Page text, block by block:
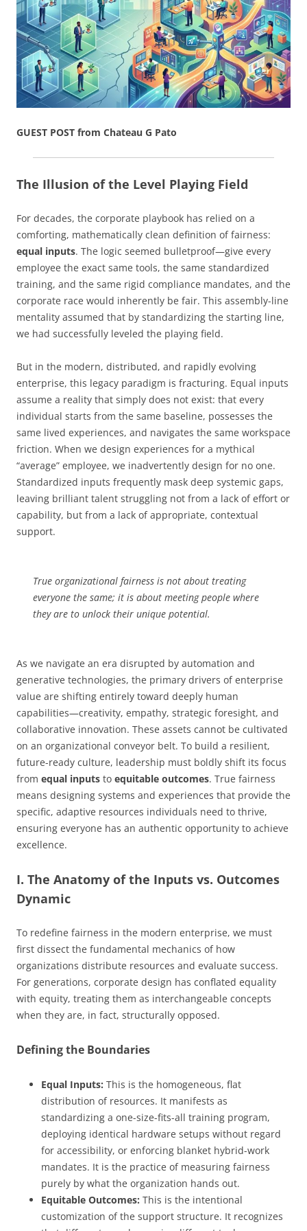
GUEST POST from Chateau G Pato
The Illusion of the Level Playing Field
For decades, the corporate playbook has relied on a
comforting, mathematically clean definition of fairness:
equal inputs. The logic seemed bulletproof—give every
employee the exact same tools, the same standardized
training, and the same rigid compliance mandates, and the
corporate race would inherently be fair. This assembly-line
mentality assumed that by standardizing the starting line,
we had successfully leveled the playing field.
But in the modern, distributed, and rapidly evolving
enterprise, this legacy paradigm is fracturing. Equal inputs
assume a reality that simply does not exist: that every
individual starts from the same baseline, possesses the
same lived experiences, and navigates the same workspace
friction. When we design experiences for a mythical
“average” employee, we inadvertently design for no one.
Standardized inputs frequently mask deep systemic gaps,
leaving brilliant talent struggling not from a lack of effort or
capability, but from a lack of appropriate, contextual
support.
True organizational fairness is not about treating
everyone the same; it is about meeting people where
they are to unlock their unique potential.
As we navigate an era disrupted by automation and
generative technologies, the primary drivers of enterprise
value are shifting entirely toward deeply human
capabilities—creativity, empathy, strategic foresight, and
collaborative innovation. These assets cannot be cultivated
on an organizational conveyor belt. To build a resilient,
future-ready culture, leadership must boldly shift its focus
from equal inputs to equitable outcomes. True fairness
means designing systems and experiences that provide the
specific, adaptive resources individuals need to thrive,
ensuring everyone has an authentic opportunity to achieve
excellence.
I. The Anatomy of the Inputs vs. Outcomes
Dynamic
To redefine fairness in the modern enterprise, we must
first dissect the fundamental mechanics of how
organizations distribute resources and evaluate success.
For generations, corporate design has conflated equality
with equity, treating them as interchangeable concepts
when they are, in fact, structurally opposed.
Defining the Boundaries
Equal Inputs: This is the homogeneous, flat
distribution of resources. It manifests as
standardizing a one-size-fits-all training program,
deploying identical hardware setups without regard
for accessibility, or enforcing blanket hybrid-work
mandates. It is the practice of measuring fairness
purely by what the organization hands out.
Equitable Outcomes: This is the intentional
customization of the support structure. It recognizes